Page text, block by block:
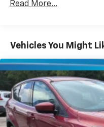
Suspension, rear
Steering, power-
Brakes, 4-wheel
Exhaust, single
Read More...
Vehicles You Might